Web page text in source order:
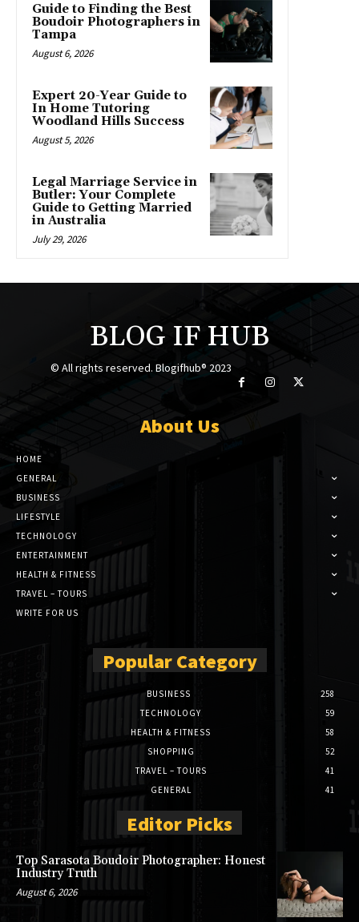
Guide to Finding the Best
Boudoir Photographers in
Tampa
August 6, 2026
Expert 20-Year Guide to
In Home Tutoring
Woodland Hills Success
August 5, 2026
Legal Marriage Service in
Butler: Your Complete
Guide to Getting Married
in Australia
July 29, 2026
BLOG IF HUB
© All rights reserved. Blogifhub® 2023
About Us
HOME
GENERAL
BUSINESS
LIFESTYLE
TECHNOLOGY
ENTERTAINMENT
HEALTH & FITNESS
TRAVEL – TOURS
WRITE FOR US
Popular Category
BUSINESS
258
TECHNOLOGY
59
HEALTH & FITNESS
58
SHOPPING
52
TRAVEL – TOURS
41
GENERAL
41
Editor Picks
Top Sarasota Boudoir Photographer: Honest
Industry Truth
August 6, 2026